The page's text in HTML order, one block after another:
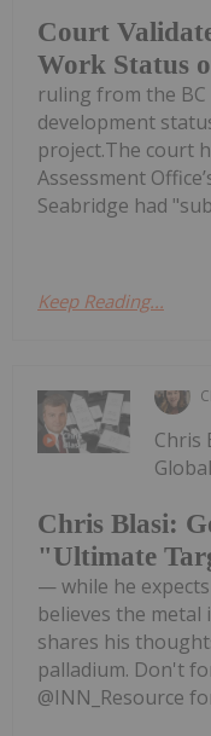
Court
Work Status
ruling from the
development
project.The court
Assessment
Seabridge had
Keep Reading...
Chris Blasi:
"Ultimate
Chris
— while he
believes the metal
shares his
palladium. Don't
@INN_Resource